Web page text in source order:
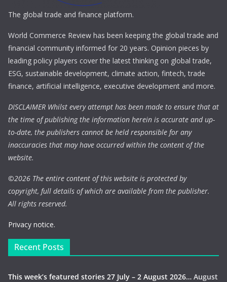
The global trade and finance platform.
World Commerce Review has been keeping the global trade and
financial community informed for 20 years. Opinion pieces by
leading policy players cover the latest thinking on global trade,
ESG, sustainable development, climate action, fintech, trade
finance, artificial intelligence, executive development and more.
DISCLAIMER Whilst every attempt has been made to ensure that at
the time of publishing the information herein is accurate and up-
to-date, the publishers cannot be held responsible for any
inaccuracies that may have occurred within the content of the
website.
©2026 The entire content of this website is protected by
copyright, full details of which are available from the publisher.
All rights reserved.
Privacy notice.
Recent Posts
This week’s featured stories 27 July – 2 August 2026… August